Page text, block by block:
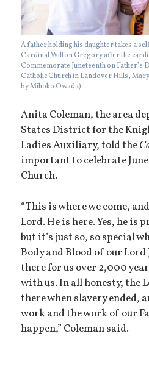
A father holding his daughter takes a
Cardinal Wilton Gregory after the
Commemorate Juneteenth on Father’s
Catholic Church in Landover Hills,
by Mihoko Owada)
Anita Coleman, the area
States District for the
Ladies Auxiliary, told the
important to celebrate
Church.
“This is where we come,
Lord. He is here. Yes, he is
but it’s just so, so special
Body and Blood of our Lord
there for us over 2,000
with us. In all honesty, the
there when slavery ended,
work and the work of our
happen,” Coleman said.